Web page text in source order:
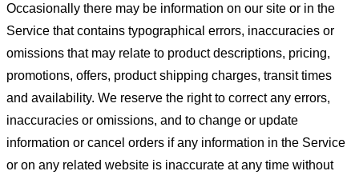
Occasionally there may be information on our site or in the
Service that contains typographical errors, inaccuracies or
omissions that may relate to product descriptions, pricing,
promotions, offers, product shipping charges, transit times
and availability. We reserve the right to correct any errors,
inaccuracies or omissions, and to change or update
information or cancel orders if any information in the Service
or on any related website is inaccurate at any time without